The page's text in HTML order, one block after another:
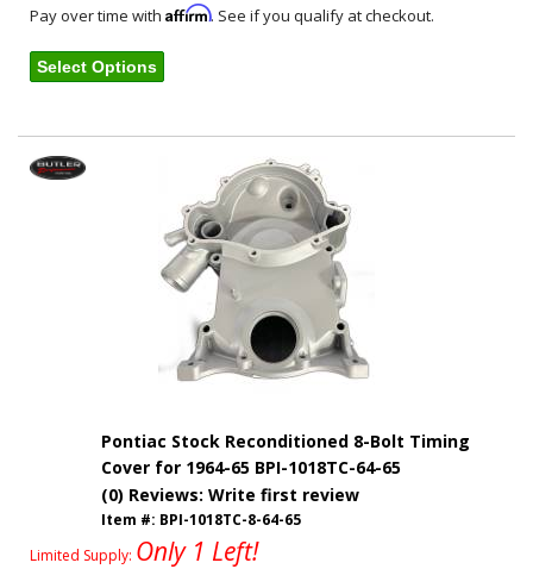
Pay over time with Affirm. See if you qualify at checkout.
Select Options
Pontiac Stock Reconditioned 8-Bolt Timing
Cover for 1964-65 BPI-1018TC-64-65
(0) Reviews: Write first review
Item #: BPI-1018TC-8-64-65
Limited Supply: Only 1 Left!